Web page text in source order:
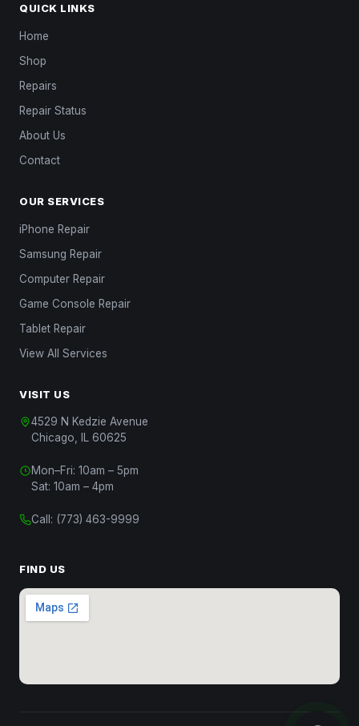
QUICK LINKS
Home
Shop
Repairs
Repair Status
About Us
Contact
OUR SERVICES
iPhone Repair
Samsung Repair
Computer Repair
Game Console Repair
Tablet Repair
View All Services
VISIT US
4529 N Kedzie Avenue
Chicago, IL 60625
Mon–Fri: 10am – 5pm
Sat: 10am – 4pm
Call: (773) 463-9999
FIND US